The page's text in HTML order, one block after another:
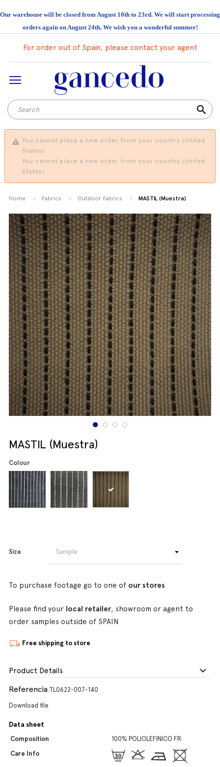
Our warehouse will be closed from August 10th to 23rd. We will start processing
orders again on August 24th. We wish you a wonderful summer!
For order out of Spain, please contact your agent
search
You cannot place a new order from your country (United
States).
You cannot place a new order from your country (United
States).
Home Fabrics Outdoor fabrics MASTIL (Muestra)
MASTIL (Muestra)
Colour
Size
To purchase footage go to one of our stores
Please find your local retailer, showroom or agent to
order samples outside of SPAIN
Free shipping to store
Product Details
Referencia TL0622-007-140
Download file
Data sheet
Composition
100% POLIOLEFINICO FR
Care Info